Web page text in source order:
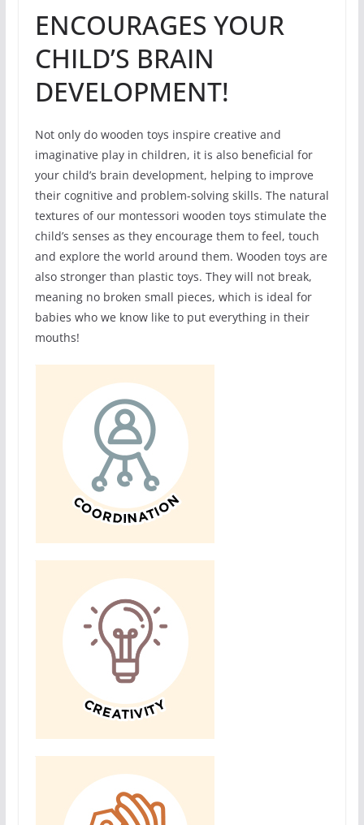
ENCOURAGES YOUR
CHILD’S BRAIN
DEVELOPMENT!
Not only do wooden toys inspire creative and
imaginative play in children, it is also beneficial for
your child’s brain development, helping to improve
their cognitive and problem-solving skills. The natural
textures of our montessori wooden toys stimulate the
child’s senses as they encourage them to feel, touch
and explore the world around them. Wooden toys are
also stronger than plastic toys. They will not break,
meaning no broken small pieces, which is ideal for
babies who we know like to put everything in their
mouths!